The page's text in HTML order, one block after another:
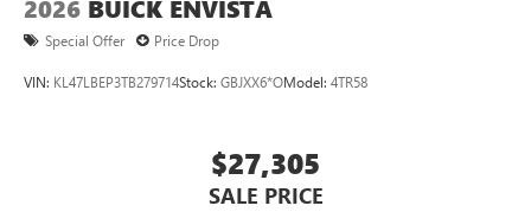
2026 BUICK ENVISTA
Special Offer Price Drop
VIN: KL47LBEP3TB279714Stock: GBJXX6*OModel: 4TR58
$27,305
SALE PRICE